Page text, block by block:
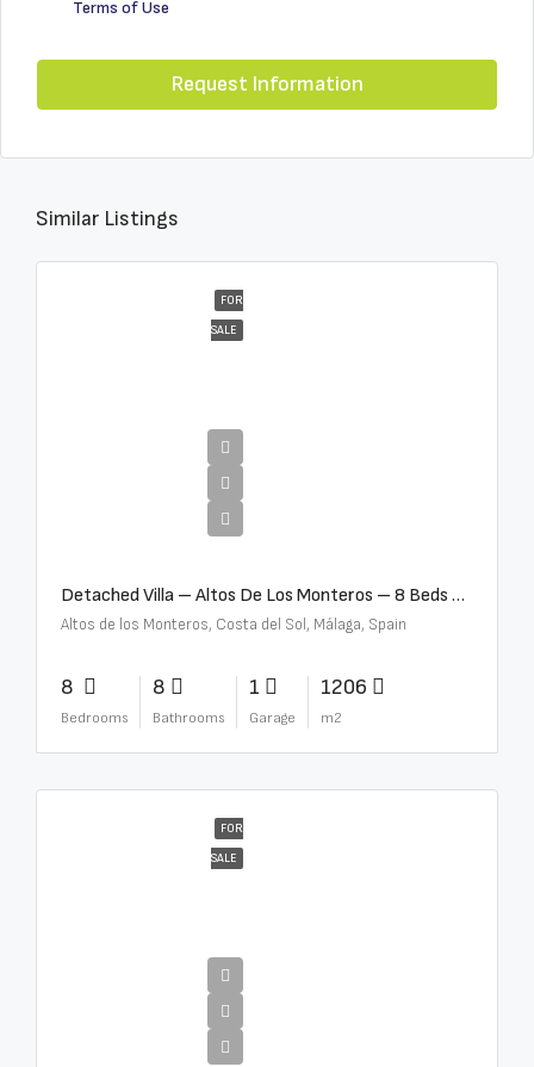
Terms of Use
Request Information
Similar Listings
FOR
SALE
Detached Villa – Altos De Los Monteros – 8 Beds – 8 Baths – R5370184
Altos de los Monteros, Costa del Sol, Málaga, Spain
8
Bedrooms
8
Bathrooms
1
Garage
1206
m2
FOR
SALE